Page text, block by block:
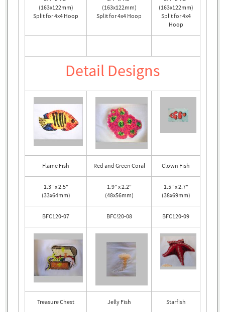
(163x122mm)
Split for 4x4 Hoop
(163x122mm)
Split for 4x4 Hoop
(163x122mm)
Split for 4x4
Hoop
Detail Designs
Flame Fish Red and Green Coral Clown Fish
1.3" x 2.5"
(33x64mm)
1.9" x 2.2"
(48x56mm)
1.5" x 2.7"
(38x69mm)
BFC120-07 BFC!20-08 BFC120-09
Treasure Chest Jelly Fish Starfish